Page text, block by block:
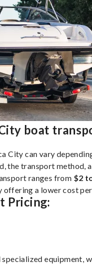
boat
City can vary
the transport method,
ranges from $2
offering a lower cost
Pricing:
equipment,